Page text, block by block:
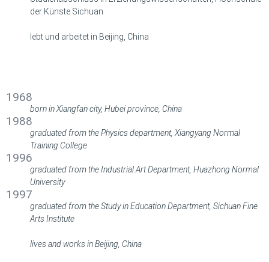
der Künste Sichuan
lebt und arbeitet in Beijing, China
1968
born in Xiangfan city, Hubei province, China
1988
graduated from the Physics department, Xiangyang Normal
Training College
1996
graduated from the Industrial Art Department, Huazhong Normal
University
1997
graduated from the Study in Education Department, Sichuan Fine
Arts Institute
lives and works in Beijing, China